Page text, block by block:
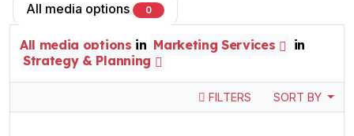
All media options 0
All media options in Marketing Services
in
Strategy & Planning
FILTERS SORT BY